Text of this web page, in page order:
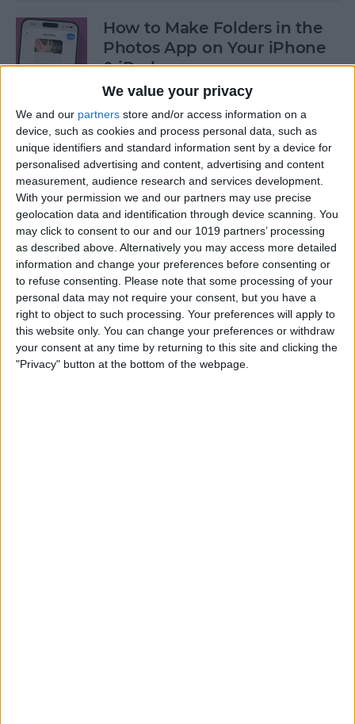
We value your privacy
We and our partners store and/or access information on a
device, such as cookies and process personal data, such as
unique identifiers and standard information sent by a device for
personalised advertising and content, advertising and content
measurement, audience research and services development.
With your permission we and our partners may use precise
geolocation data and identification through device scanning. You
may click to consent to our and our 1019 partners’ processing
as described above. Alternatively you may access more detailed
information and change your preferences before consenting or
to refuse consenting.
Please note that some processing of your
personal data may not require your consent, but you have a
right to object to such processing. Your preferences will apply to
this website only. You can change your preferences or withdraw
your consent at any time by returning to this site and clicking the
"Privacy" button at the bottom of the webpage.
How to Make Folders in the
Photos App on Your iPhone
& iPad
ByRachel Needell
How to Share ETA on iPhone
with Apple Maps
By Tamlin Day
Scan a QR Code on Your
iPhone in Text or Email
ByDevala Rees
How to Connect a Bluetooth